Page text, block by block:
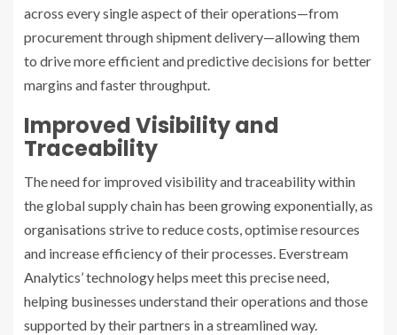
across every single aspect of their operations—from
procurement through shipment delivery—allowing them
to drive more efficient and predictive decisions for better
margins and faster throughput.
Improved Visibility and
Traceability
The need for improved visibility and traceability within
the global supply chain has been growing exponentially, as
organisations strive to reduce costs, optimise resources
and increase efficiency of their processes. Everstream
Analytics’ technology helps meet this precise need,
helping businesses understand their operations and those
supported by their partners in a streamlined way.